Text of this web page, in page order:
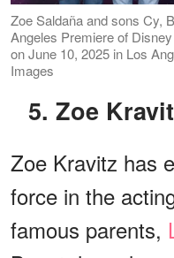
Zoe Saldaña and sons Cy,
Angeles Premiere of
on June 10, 2025 in Los
Images
5. Zoe
Zoe Kravitz has
force in the
famous parents,